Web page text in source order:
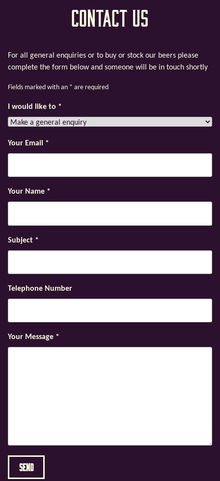
Contact Us
For all general enquiries or to buy or stock our beers please
complete the form below and someone will be in touch shortly
Fields marked with an * are required
I would like to *
Your Email *
Your Name *
Subject *
Telephone Number
Your Message *